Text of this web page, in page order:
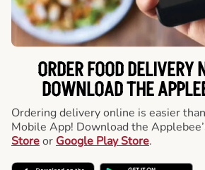
ORDER FOOD DELIVERY
DOWNLOAD THE
Ordering delivery online is easier
Mobile App! Download the
Storeor Google Play Store.